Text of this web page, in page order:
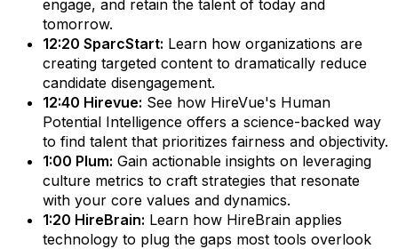
engage, and retain the talent of today and
tomorrow.
12:20 SparcStart: Learn how organizations are
creating targeted content to dramatically reduce
candidate disengagement.
12:40 Hirevue: See how HireVue's Human
Potential Intelligence offers a science-backed way
to find talent that prioritizes fairness and objectivity.
1:00 Plum: Gain actionable insights on leveraging
culture metrics to craft strategies that resonate
with your core values and dynamics.
1:20 HireBrain: Learn how HireBrain applies
technology to plug the gaps most tools overlook